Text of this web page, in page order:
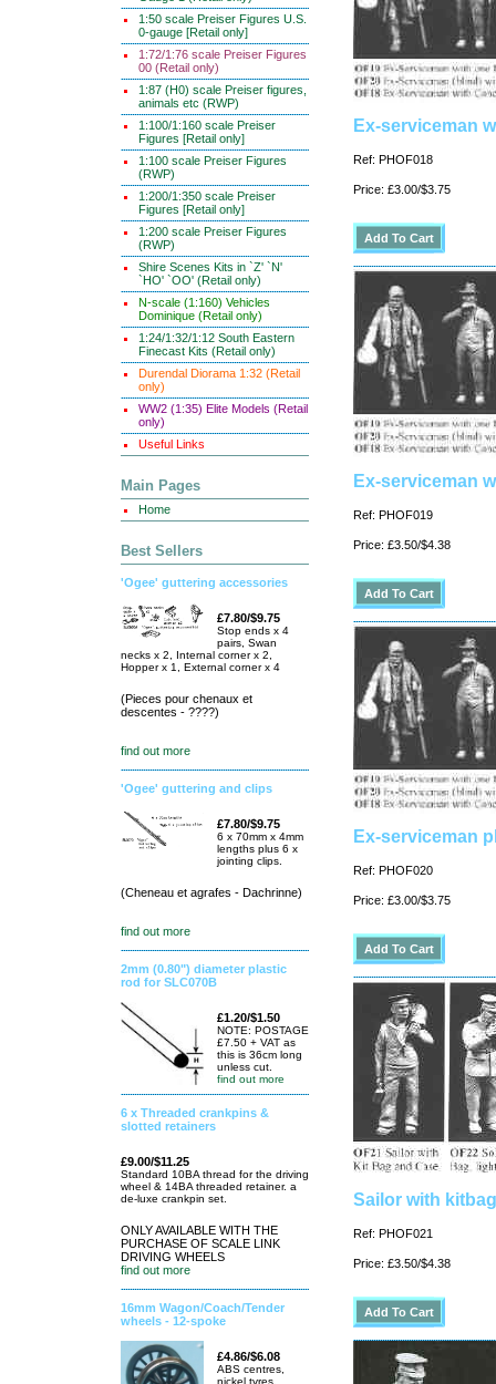
1:50 scale Preiser Figures U.S.
0-gauge [Retail only]
1:72/1:76 scale Preiser Figures
00 (Retail only)
1:87 (H0) scale Preiser figures,
animals etc (RWP)
1:100/1:160 scale Preiser
Figures [Retail only]
1:100 scale Preiser Figures
(RWP)
1:200/1:350 scale Preiser
Figures [Retail only]
1:200 scale Preiser Figures
(RWP)
Shire Scenes Kits in `Z' `N'
`HO' `OO' (Retail only)
N-scale (1:160) Vehicles
Dominique (Retail only)
1:24/1:32/1:12 South Eastern
Finecast Kits (Retail only)
Durendal Diorama 1:32 (Retail
only)
WW2 (1:35) Elite Models (Retail
only)
Useful Links
Main Pages
Home
Best Sellers
'Ogee' guttering accessories
£7.80/$9.75
Stop ends x 4
pairs, Swan
necks x 2, Internal corner x 2,
Hopper x 1, External corner x 4
(Pieces pour chenaux et
descentes - ????)
find out more
'Ogee' guttering and clips
£7.80/$9.75
6 x 70mm x 4mm
lengths plus 6 x
jointing clips.
(Cheneau et agrafes - Dachrinne)
find out more
2mm (0.80") diameter plastic
rod for SLC070B
£1.20/$1.50
NOTE: POSTAGE
£7.50 + VAT as
this is 36cm long
unless cut.
find out more
6 x Threaded crankpins &
slotted retainers
£9.00/$11.25
Standard 10BA thread for the driving
wheel & 14BA threaded retainer. a
de-luxe crankpin set.
ONLY AVAILABLE WITH THE
PURCHASE OF SCALE LINK
DRIVING WHEELS
find out more
16mm Wagon/Coach/Tender
wheels - 12-spoke
£4.86/$6.08
ABS centres,
nickel tyres,
Ex-serviceman
Ref: PHOF018
Price: £3.00/$3.75
Ex-serviceman
Ref: PHOF019
Price: £3.50/$4.38
Ex-serviceman
Ref: PHOF020
Price: £3.00/$3.75
Sailor with
Ref: PHOF021
Price: £3.50/$4.38